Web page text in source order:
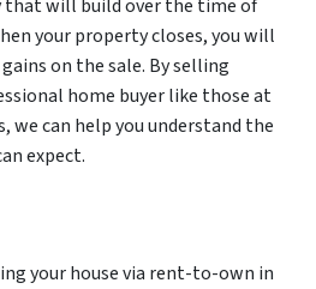
that will build over the time of
your property closes, you will
on the sale. By selling
home buyer like those at
we can help you understand the
expect.
your house via rent-to-own in